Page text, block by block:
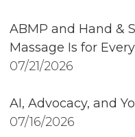
ABMP and Hand &
Massage Is for
07/21/2026
AI, Advocacy, and
07/16/2026